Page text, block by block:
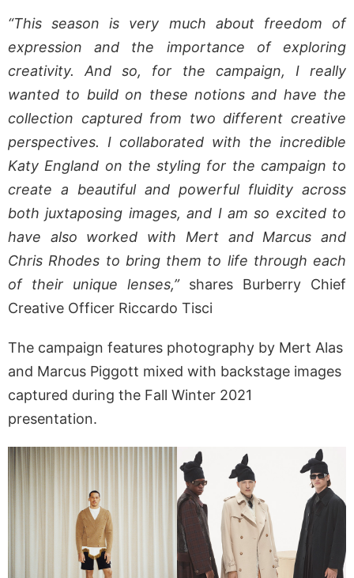
“This season is very much about freedom of
expression and the importance of exploring
creativity. And so, for the campaign, I really
wanted to build on these notions and have the
collection captured from two different creative
perspectives. I collaborated with the incredible
Katy England on the styling for the campaign to
create a beautiful and powerful fluidity across
both juxtaposing images, and I am so excited to
have also worked with Mert and Marcus and
Chris Rhodes to bring them to life through each
of their unique lenses,” shares Burberry Chief
Creative Officer Riccardo Tisci
The campaign features photography by Mert Alas
and Marcus Piggott mixed with backstage images
captured during the Fall Winter 2021
presentation.